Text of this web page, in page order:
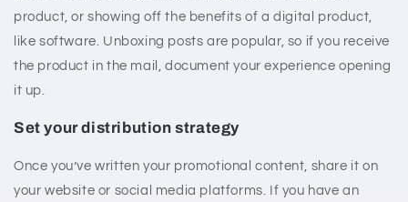
product, or showing off the benefits of a digital product,
like software. Unboxing posts are popular, so if you receive
the product in the mail, document your experience opening
it up.
Set your distribution strategy
Once you’ve written your promotional content, share it on
your website or social media platforms. If you have an